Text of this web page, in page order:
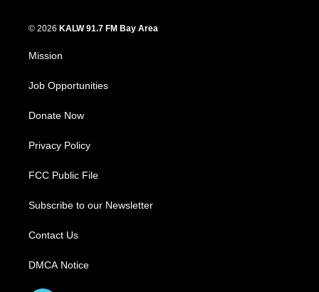
© 2026 KALW 91.7 FM Bay Area
Mission
Job Opportunities
Donate Now
Privacy Policy
FCC Public File
Subscribe to our Newsletter
Contact Us
DMCA Notice